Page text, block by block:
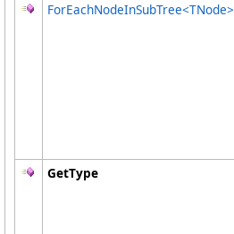
ForEachNodeInSubTree<TNode>
GetType